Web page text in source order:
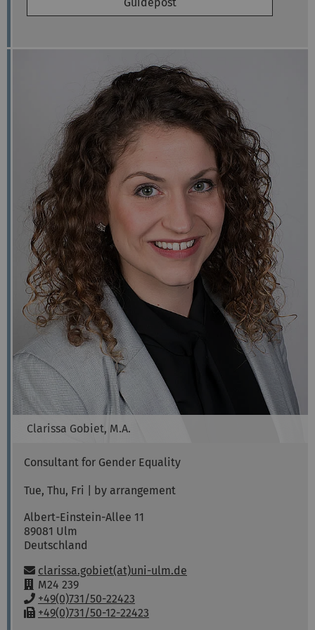
Guidepost
Clarissa Gobiet, M.A.
Consultant for Gender Equality
Tue, Thu, Fri | by arrangement
Albert-Einstein-Allee 11
89081 Ulm
Deutschland
Email:
clarissa.gobiet(at)uni-ulm.de
R
o
o
M24 239
P
h
+49(0)731/50-22423
F+49(0)731/50-12-22423